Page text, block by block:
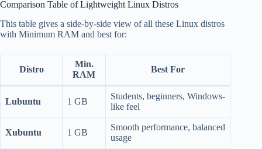
Comparison Table of Lightweight Linux Distros
This table gives a side-by-side view of all these Linux distros
with Minimum RAM and best for:
Distro
Min.
RAM
Best For
Lubuntu 1 GB
Students, beginners, Windows-
like feel
Xubuntu 1 GB
Smooth performance, balanced
usage